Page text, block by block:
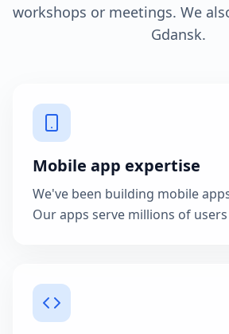
workshops or meetings. We
Gdansk.
Mobile app expertise
We've been building mobile
Our apps serve millions of